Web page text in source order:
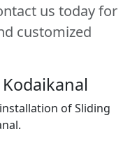
us today for
customized
of Sliding